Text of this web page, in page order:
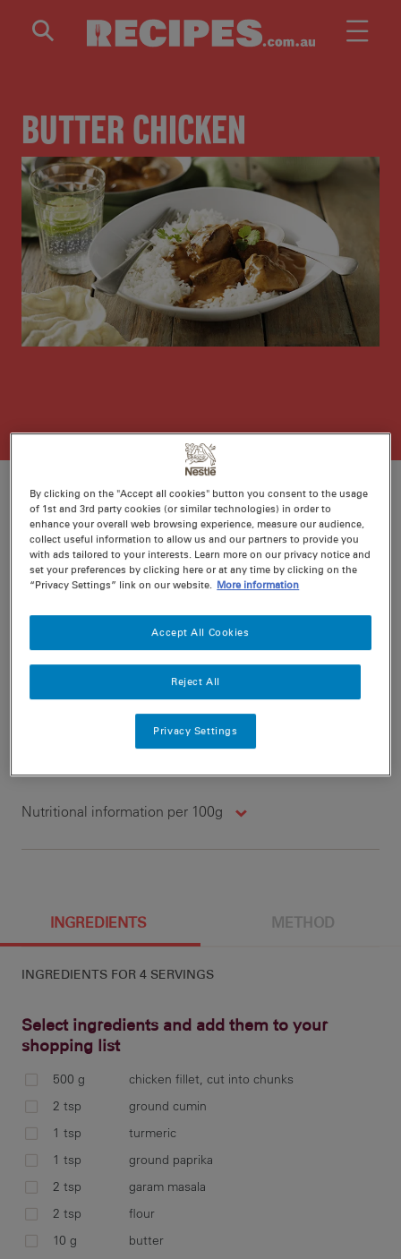
BUTTER CHICKEN
Ratings
Recipe ID
Is Fav
Prep 5 min
4
Nutritional information per serving
1537 cal 25.3 g 23.7 g
13 g 7.8 g 346.1 mg 3 g
Nutritional information per 100g
INGREDIENTS METHOD
INGREDIENTS FOR 4 SERVINGS
Select ingredients and add them to your
shopping list
500 g
chicken fillet, cut into chunks
2 tsp
ground cumin
1 tsp
turmeric
1 tsp
ground paprika
2 tsp
garam masala
2 tsp
flour
10 g
butter
By clicking on the "Accept all cookies" button you consent to the usage
of 1st and 3rd party cookies (or similar technologies) in order to
enhance your overall web browsing experience, measure our audience,
collect useful information to allow us and our partners to provide you
with ads tailored to your interests. Learn more on our privacy notice and
set your preferences by clicking here or at any time by clicking on the
“Privacy Settings” link on our website. More information
Reject All
Accept All Cookies
Privacy Settings